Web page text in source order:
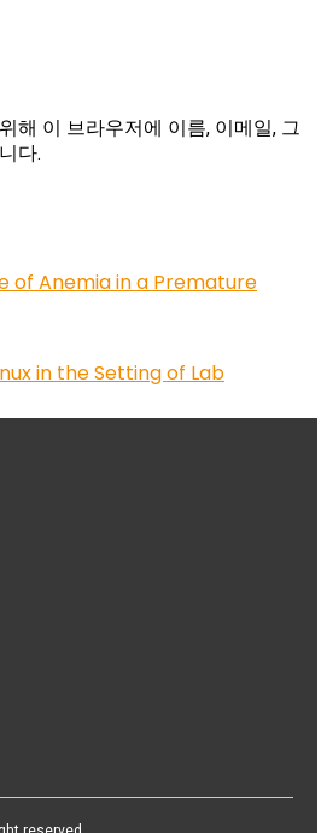
해 이 브라우저에 이름, 이메일, 그
다.
of Anemia in a Premature
in the Setting of Lab